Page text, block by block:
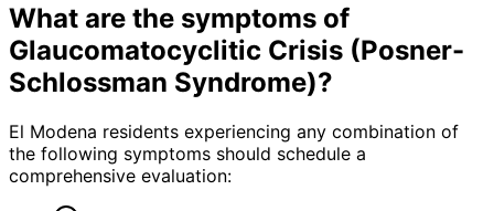
What are the symptoms of
Glaucomatocyclitic Crisis (Posner-
Schlossman Syndrome)?
El Modena residents experiencing any combination of
the following symptoms should schedule a
comprehensive evaluation: